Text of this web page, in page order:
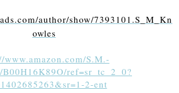
author/show/7393101.S_M_Kn
owles
www.amazon.com/S.M.-
B00H16K89O/ref=sr_tc_2_0?
2-ent